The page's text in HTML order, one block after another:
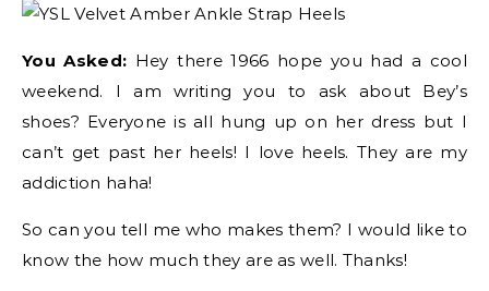
You Asked: Hey there 1966 hope you had a cool
weekend. I am writing you to ask about Bey’s
shoes? Everyone is all hung up on her dress but I
can’t get past her heels! I love heels. They are my
addiction haha!
So can you tell me who makes them? I would like to
know the how much they are as well. Thanks!